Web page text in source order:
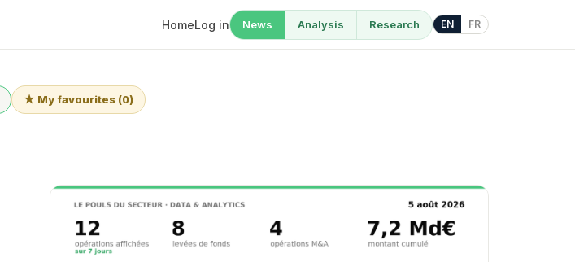
HomeLog in News Analysis Research EN FR
★ My favourites (0)